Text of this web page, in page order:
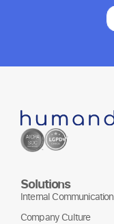
Solutions
Internal Communication
Company Culture